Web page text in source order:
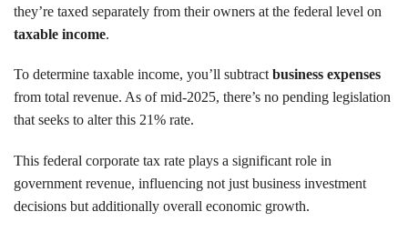
they’re taxed separately from their owners at the federal level on
taxable income.
To determine taxable income, you’ll subtract business expenses
from total revenue. As of mid-2025, there’s no pending legislation
that seeks to alter this 21% rate.
This federal corporate tax rate plays a significant role in
government revenue, influencing not just business investment
decisions but additionally overall economic growth.